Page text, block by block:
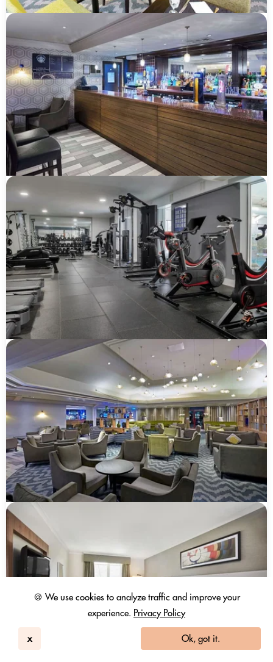
🍪 We use cookies to analyze traffic and improve your
experience. Privacy Policy
x Ok, got it.